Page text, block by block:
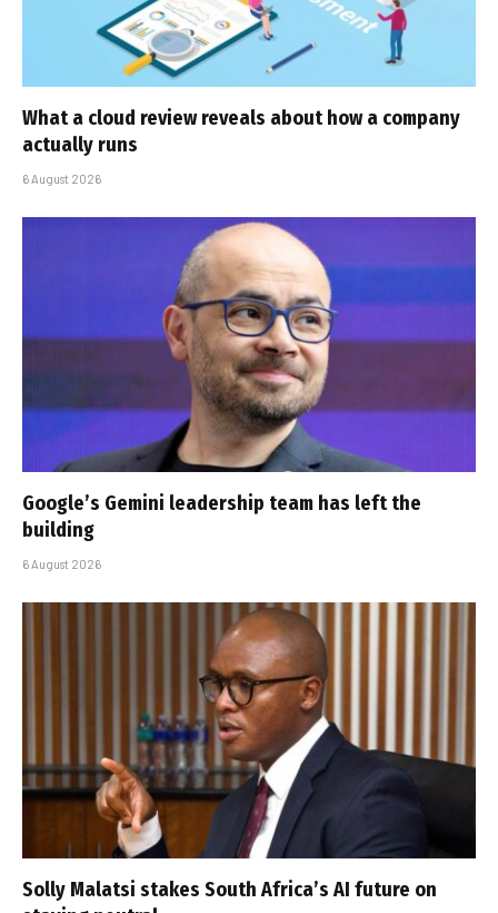
What a cloud review reveals about how a company
actually runs
6 August 2026
Google’s Gemini leadership team has left the
building
6 August 2026
Solly Malatsi stakes South Africa’s AI future on